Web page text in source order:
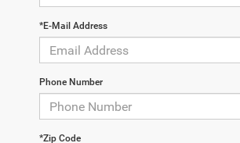
*E-Mail Address
Phone Number
*Zip Code